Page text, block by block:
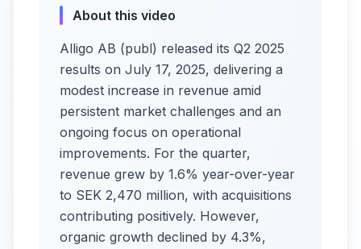
About this video
Alligo AB (publ) released its Q2 2025
results on July 17, 2025, delivering a
modest increase in revenue amid
persistent market challenges and an
ongoing focus on operational
improvements. For the quarter,
revenue grew by 1.6% year-over-year
to SEK 2,470 million, with acquisitions
contributing positively. However,
organic growth declined by 4.3%,